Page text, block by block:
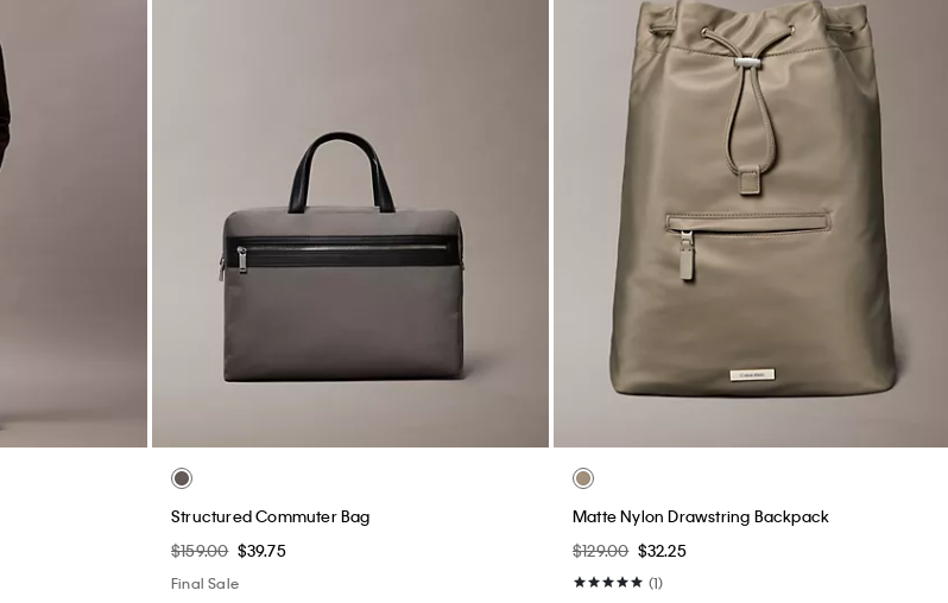
Structured Commuter Bag
$159.00 $39.75
Final Sale
Matte Nylon Drawstring Backpack
$129.00 $32.25
(1)